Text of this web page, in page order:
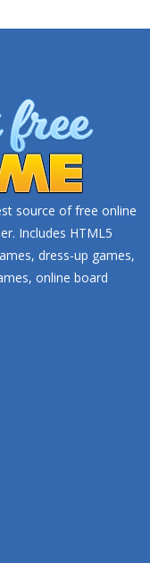
source of free online
Includes HTML5
dress-up games,
online board